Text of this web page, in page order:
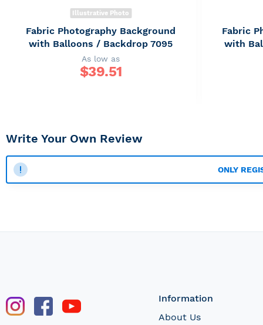
Illustrative Photo
Fabric Photography Background
with Balloons / Backdrop 7095
As low as
$39.51
Fabric
with
Write Your Own Review
ONLY
Information
About Us